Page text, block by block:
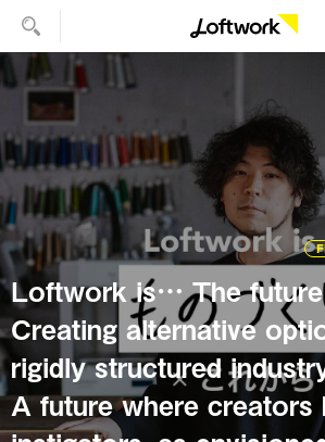
Loftwork is… The
Creating alternative
rigidly structured
A future where creators